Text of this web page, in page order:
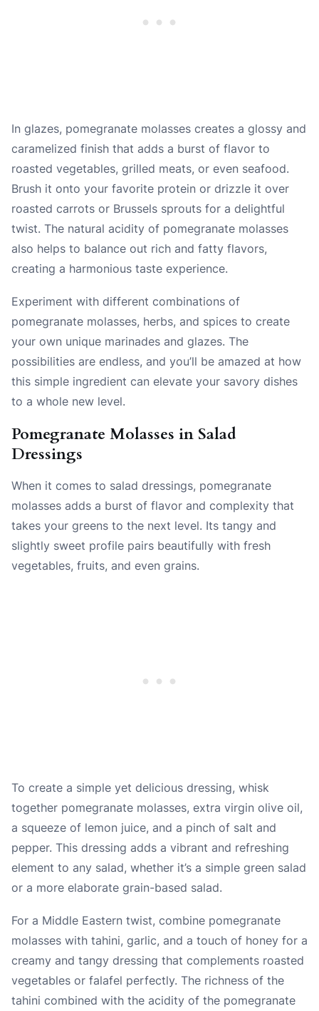
In glazes, pomegranate molasses creates a glossy and
caramelized finish that adds a burst of flavor to
roasted vegetables, grilled meats, or even seafood.
Brush it onto your favorite protein or drizzle it over
roasted carrots or Brussels sprouts for a delightful
twist. The natural acidity of pomegranate molasses
also helps to balance out rich and fatty flavors,
creating a harmonious taste experience.
Experiment with different combinations of
pomegranate molasses, herbs, and spices to create
your own unique marinades and glazes. The
possibilities are endless, and you’ll be amazed at how
this simple ingredient can elevate your savory dishes
to a whole new level.
Pomegranate Molasses in Salad
Dressings
When it comes to salad dressings, pomegranate
molasses adds a burst of flavor and complexity that
takes your greens to the next level. Its tangy and
slightly sweet profile pairs beautifully with fresh
vegetables, fruits, and even grains.
To create a simple yet delicious dressing, whisk
together pomegranate molasses, extra virgin olive oil,
a squeeze of lemon juice, and a pinch of salt and
pepper. This dressing adds a vibrant and refreshing
element to any salad, whether it’s a simple green salad
or a more elaborate grain-based salad.
For a Middle Eastern twist, combine pomegranate
molasses with tahini, garlic, and a touch of honey for a
creamy and tangy dressing that complements roasted
vegetables or falafel perfectly. The richness of the
tahini combined with the acidity of the pomegranate